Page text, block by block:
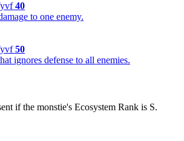
40
to one enemy.
50
ignores defense to all enemies.
if the monstie's Ecosystem Rank is S.